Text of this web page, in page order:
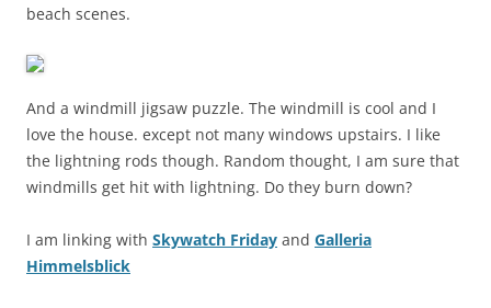
beach scenes.
And a windmill jigsaw puzzle. The windmill is cool and I
love the house. except not many windows upstairs. I like
the lightning rods though. Random thought, I am sure that
windmills get hit with lightning. Do they burn down?
I am linking with Skywatch Friday and Galleria
Himmelsblick